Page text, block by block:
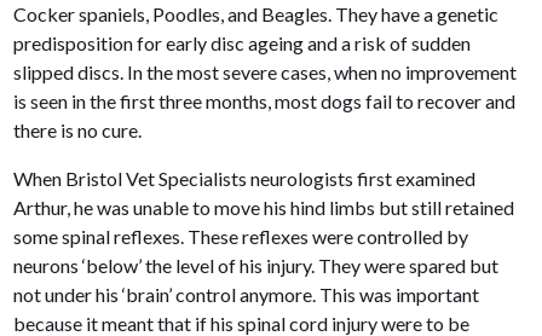
Cocker spaniels, Poodles, and Beagles. They have a genetic
predisposition for early disc ageing and a risk of sudden
slipped discs. In the most severe cases, when no improvement
is seen in the first three months, most dogs fail to recover and
there is no cure.
When Bristol Vet Specialists neurologists first examined
Arthur, he was unable to move his hind limbs but still retained
some spinal reflexes. These reflexes were controlled by
neurons ‘below’ the level of his injury. They were spared but
not under his ‘brain’ control anymore. This was important
because it meant that if his spinal cord injury were to be